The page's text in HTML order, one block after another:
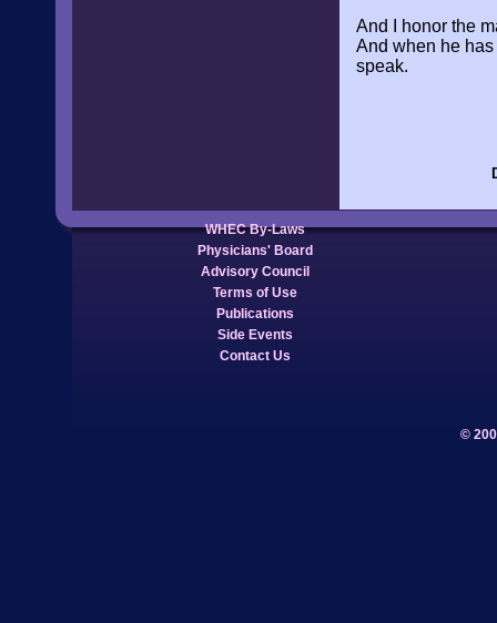
And I honor the
And when he
speak.
WHEC By-Laws
Physicians' Board
Advisory Council
Terms of Use
Publications
Side Events
Contact Us
©